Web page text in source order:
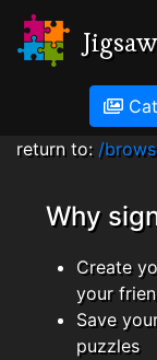
return to: /
Why
Create
your
Save
puzzles